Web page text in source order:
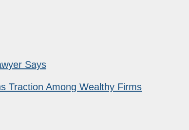
Says
Traction Among Wealthy Firms